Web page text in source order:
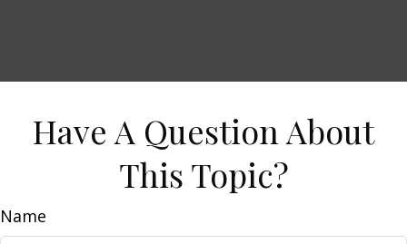
Have A Question About
This Topic?
Name